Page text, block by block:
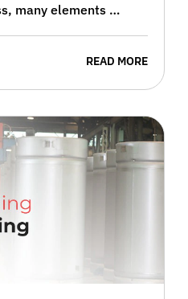
many elements …
READ MORE